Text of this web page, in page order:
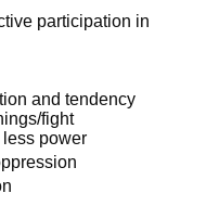
participation in
and tendency
fight
power